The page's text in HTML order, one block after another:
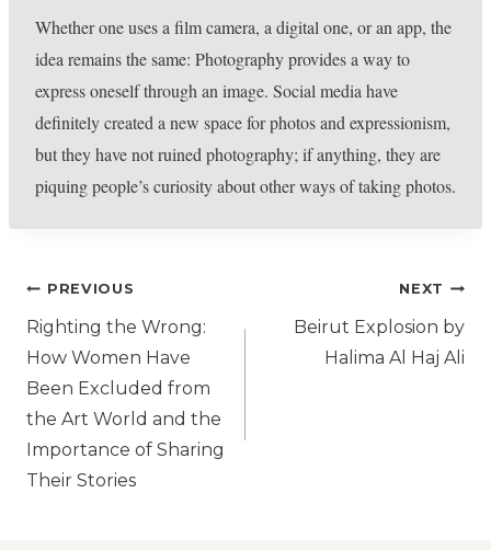
Whether one uses a film camera, a digital one, or an app, the
idea remains the same: Photography provides a way to
express oneself through an image. Social media have
definitely created a new space for photos and expressionism,
but they have not ruined photography; if anything, they are
piquing people’s curiosity about other ways of taking photos.
PREVIOUS
Righting the Wrong:
How Women Have
Been Excluded from
the Art World and the
Importance of Sharing
Their Stories
NEXT
Beirut Explosion by
Halima Al Haj Ali